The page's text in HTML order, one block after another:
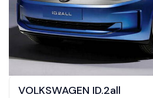
VOLKSWAGEN ID.2all